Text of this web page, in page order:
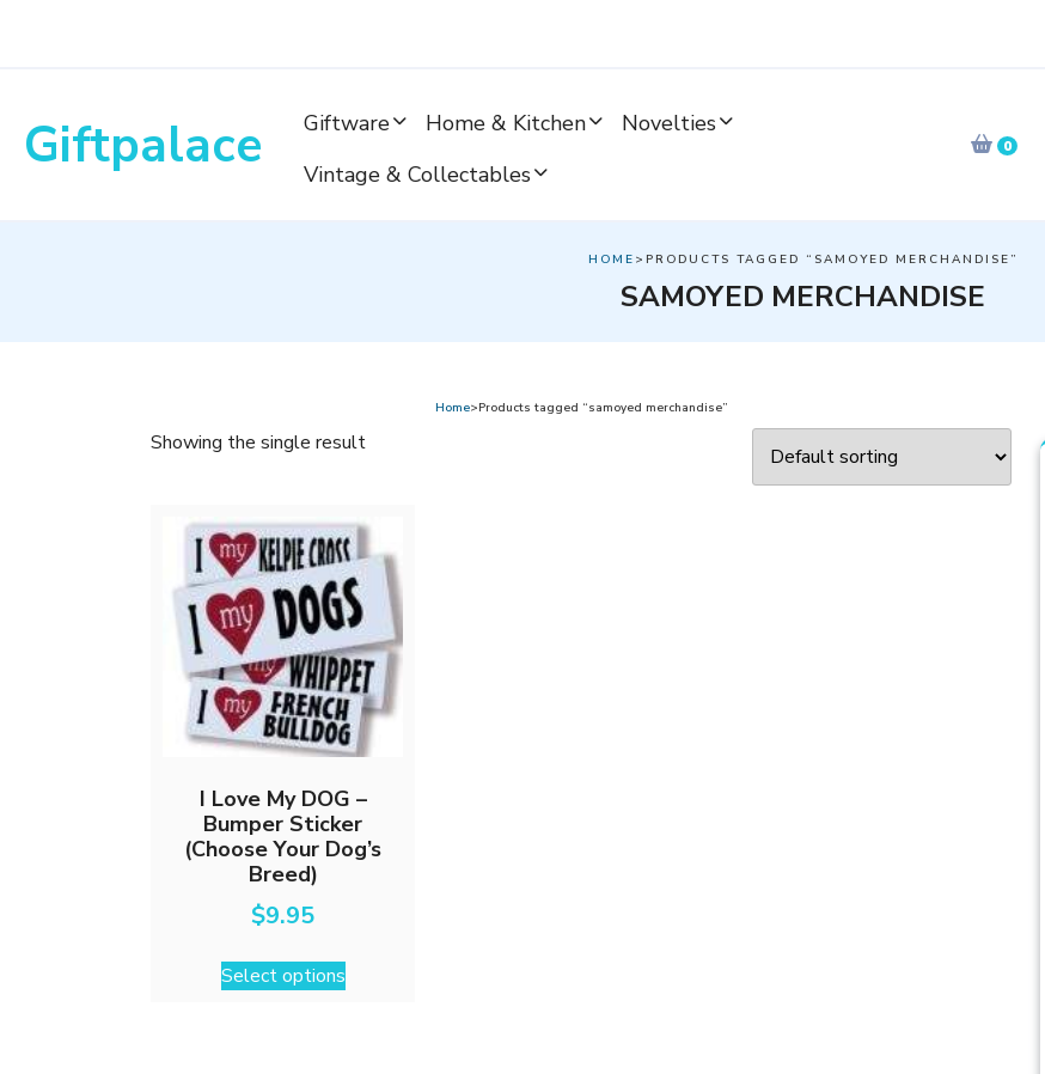
Giftpalace Giftware Home & Kitchen
Novelties
Vintage & Collectables
0
HOME >PRODUCTS TAGGED “SAMOYED MERCHANDISE”
SAMOYED MERCHANDISE
Home>Products tagged “samoyed merchandise”
Showing the single result
I Love My DOG –
Bumper Sticker
(Choose Your Dog’s
Breed)
$9.95
Select options
This
product